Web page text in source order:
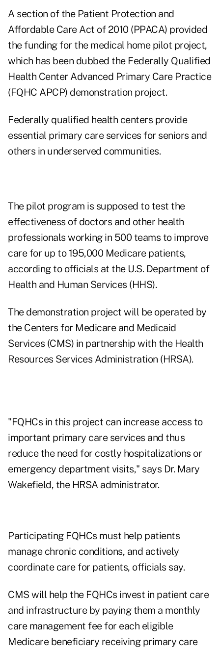
A section of the Patient Protection and
Affordable Care Act of 2010 (PPACA) provided
the funding for the medical home pilot project,
which has been dubbed the Federally Qualified
Health Center Advanced Primary Care Practice
(FQHC APCP) demonstration project.
Federally qualified health centers provide
essential primary care services for seniors and
others in underserved communities.
The pilot program is supposed to test the
effectiveness of doctors and other health
professionals working in 500 teams to improve
care for up to 195,000 Medicare patients,
according to officials at the U.S. Department of
Health and Human Services (HHS).
The demonstration project will be operated by
the Centers for Medicare and Medicaid
Services (CMS) in partnership with the Health
Resources Services Administration (HRSA).
"FQHCs in this project can increase access to
important primary care services and thus
reduce the need for costly hospitalizations or
emergency department visits," says Dr. Mary
Wakefield, the HRSA administrator.
Participating FQHCs must help patients
manage chronic conditions, and actively
coordinate care for patients, officials say.
CMS will help the FQHCs invest in patient care
and infrastructure by paying them a monthly
care management fee for each eligible
Medicare beneficiary receiving primary care